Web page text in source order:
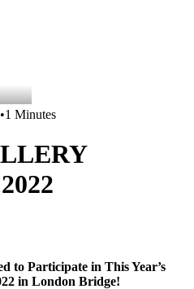
•1 Minutes
to Participate in This Year’s
in London Bridge!